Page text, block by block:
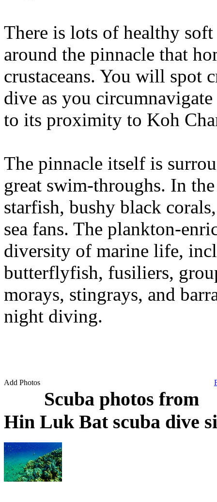
There is lots of healthy
around the pinnacle that
crustaceans. You will spot
dive as you
to its proximity to Koh
The pinnacle itself is
great swim-throughs. In
starfish, bushy black
sea fans. The plankton-
diversity of marine life,
butterflyfish, fusiliers,
morays, stingrays, and
night diving.
Add Photos
Scuba photos from
Hin Luk Bat scuba dive